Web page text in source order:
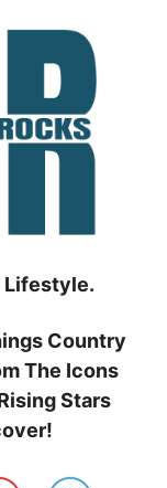
Lifestyle.
Country
The Icons
Stars